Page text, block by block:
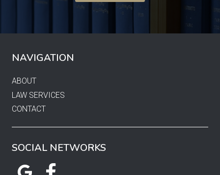
NAVIGATION
ABOUT
LAW SERVICES
CONTACT
SOCIAL NETWORKS